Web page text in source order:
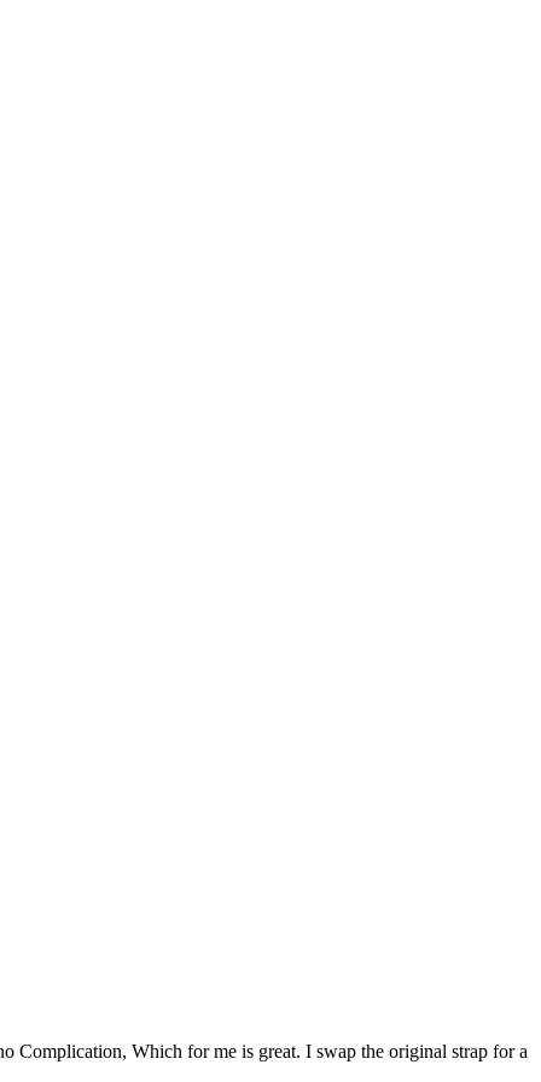
Complication, Which for me is great. I swap the original strap for a